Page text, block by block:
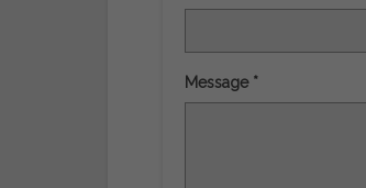
Message *